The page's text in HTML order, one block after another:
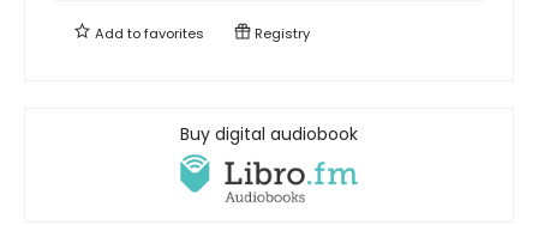
Add tofavorites Registry
Buy digital audiobook